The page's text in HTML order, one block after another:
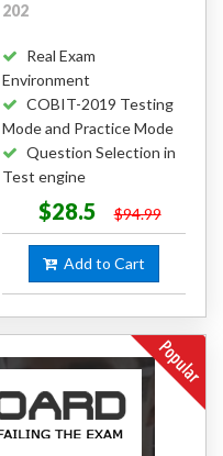
202
Real Exam
Environment
COBIT-2019 Testing
Mode and Practice Mode
Question Selection in
Test engine
$28.5 $94.99
Add to Cart